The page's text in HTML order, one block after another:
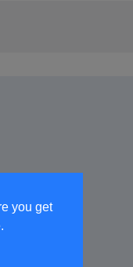
you get